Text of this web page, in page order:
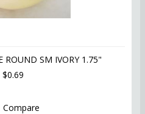
ROUND SM IVORY 1.75"
$0.69
Compare